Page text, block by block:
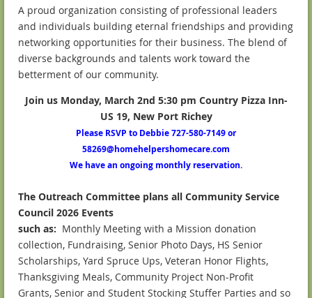
A proud organization consisting of professional leaders
and individuals building eternal friendships and providing
networking opportunities for their business. The blend of
diverse backgrounds and talents work toward the
betterment of our community.
Join us Monday, March 2nd 5:30 pm Country Pizza Inn-
US 19, New Port Richey
Please RSVP to Debbie 727-580-7149 or
58269@homehelpershomecare.com
We have an ongoing monthly reservation.
The Outreach Committee plans all Community Service
Council 2026 Events
such as: Monthly Meeting with a Mission donation
collection, Fundraising, Senior Photo Days, HS Senior
Scholarships, Yard Spruce Ups, Veteran Honor Flights,
Thanksgiving Meals, Community Project Non-Profit
Grants, Senior and Student Stocking Stuffer Parties and so